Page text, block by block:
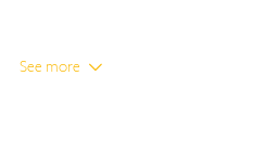
See more